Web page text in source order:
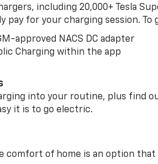
including 20,000+ Tesla
pay for your charging session. To
approved NACS DC adapter
Charging within the app
into your routine, plus find
it is to go electric.
comfort of home is an option